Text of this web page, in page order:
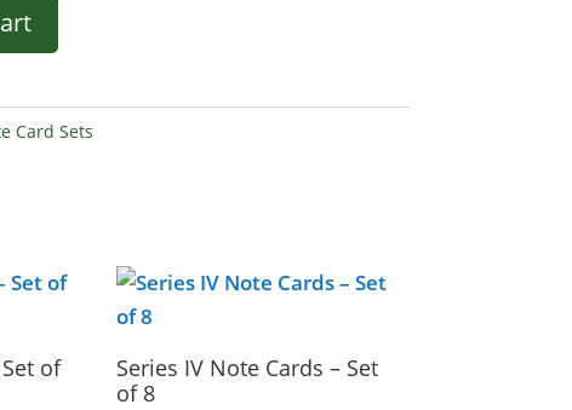
Card Sets
of
Series IV Note Cards – Set
of 8